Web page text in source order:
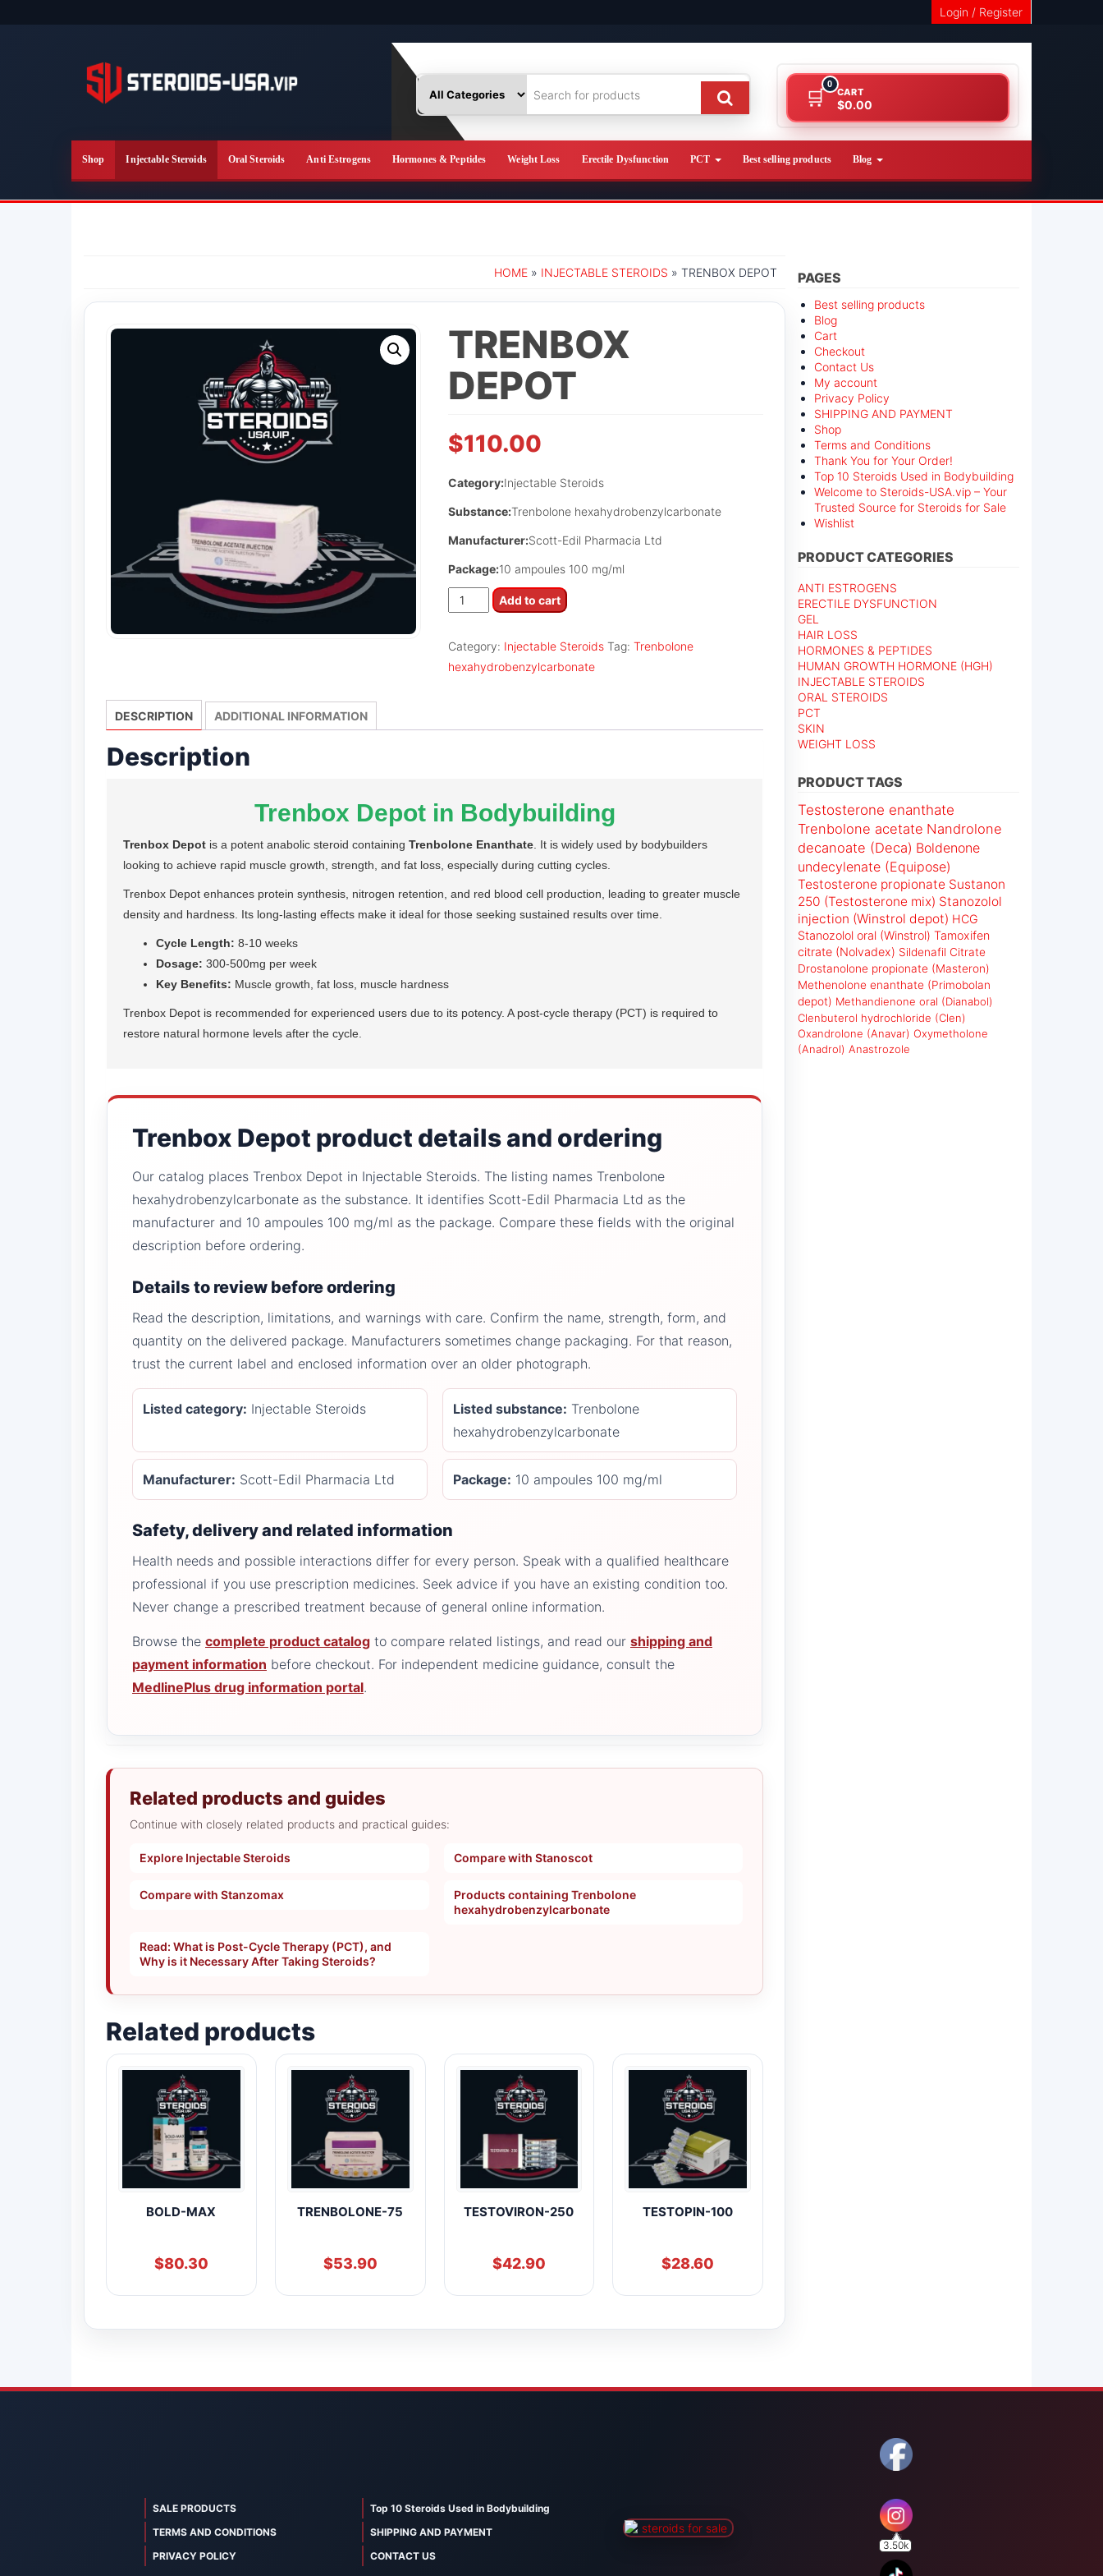
Login / Register
0
CART
$0.00
Shop Injectable Steroids Oral Steroids Anti Estrogens Hormones & Peptides Weight Loss Erectile Dysfunction PCT Best selling products Blog
HOME » INJECTABLE STEROIDS » TRENBOX DEPOT
TRENBOX
DEPOT
$110.00
Category:Injectable Steroids
Substance:Trenbolone hexahydrobenzylcarbonate
Manufacturer:Scott-Edil Pharmacia Ltd
Package:10 ampoules 100 mg/ml
Trenbox
Depot
Add to cart
Category: Injectable Steroids Tag: Trenbolone
hexahydrobenzylcarbonate
DESCRIPTION ADDITIONAL INFORMATION
Description
Trenbox Depot in Bodybuilding
Trenbox Depot is a potent anabolic steroid containing Trenbolone Enanthate . It is widely used by bodybuilders
looking to achieve rapid muscle growth, strength, and fat loss, especially during cutting cycles.
Trenbox Depot enhances protein synthesis, nitrogen retention, and red blood cell production, leading to greater muscle
density and hardness. Its long-lasting effects make it ideal for those seeking sustained results over time.
Cycle Length: 8-10 weeks
Dosage: 300-500mg per week
Key Benefits: Muscle growth, fat loss, muscle hardness
Trenbox Depot is recommended for experienced users due to its potency. A post-cycle therapy (PCT) is required to
restore natural hormone levels after the cycle.
Trenbox Depot product details and ordering
Our catalog places Trenbox Depot in Injectable Steroids. The listing names Trenbolone
hexahydrobenzylcarbonate as the substance. It identifies Scott-Edil Pharmacia Ltd as the
manufacturer and 10 ampoules 100 mg/ml as the package. Compare these fields with the original
description before ordering.
Details to review before ordering
Read the description, limitations, and warnings with care. Confirm the name, strength, form, and
quantity on the delivered package. Manufacturers sometimes change packaging. For that reason,
trust the current label and enclosed information over an older photograph.
Listed category: Injectable Steroids Listed substance: Trenbolone
hexahydrobenzylcarbonate
Manufacturer: Scott-Edil Pharmacia Ltd Package: 10 ampoules 100 mg/ml
Safety, delivery and related information
Health needs and possible interactions differ for every person. Speak with a qualified healthcare
professional if you use prescription medicines. Seek advice if you have an existing condition too.
Never change a prescribed treatment because of general online information.
Browse the complete product catalog to compare related listings, and read our shipping and
payment information before checkout. For independent medicine guidance, consult the
MedlinePlus drug information portal.
Related products and guides
Continue with closely related products and practical guides:
Explore Injectable Steroids Compare with Stanoscot
Compare with Stanzomax
Products containing Trenbolone
hexahydrobenzylcarbonate
Read: What is Post-Cycle Therapy (PCT), and
Why is it Necessary After Taking Steroids?
Related products
BOLD-MAX
$80.30
TRENBOLONE-75
$53.90
TESTOVIRON-250
$42.90
TESTOPIN-100
$28.60
PAGES
Best selling products
Blog
Cart
Checkout
Contact Us
My account
Privacy Policy
SHIPPING AND PAYMENT
Shop
Terms and Conditions
Thank You for Your Order!
Top 10 Steroids Used in Bodybuilding
Welcome to Steroids-USA.vip – Your
Trusted Source for Steroids for Sale
Wishlist
PRODUCT CATEGORIES
ANTI ESTROGENS
ERECTILE DYSFUNCTION
GEL
HAIR LOSS
HORMONES & PEPTIDES
HUMAN GROWTH HORMONE (HGH)
INJECTABLE STEROIDS
ORAL STEROIDS
PCT
SKIN
WEIGHT LOSS
PRODUCT TAGS
Testosterone enanthate
Trenbolone acetate Nandrolone
decanoate (Deca) Boldenone
undecylenate (Equipose)
Testosterone propionate Sustanon
250 (Testosterone mix) Stanozolol
injection (Winstrol depot) HCG
Stanozolol oral (Winstrol) Tamoxifen
citrate (Nolvadex) Sildenafil Citrate
Drostanolone propionate (Masteron)
Methenolone enanthate (Primobolan
depot) Methandienone oral (Dianabol)
Clenbuterol hydrochloride (Clen)
Oxandrolone (Anavar) Oxymetholone
(Anadrol) Anastrozole
SALE PRODUCTS
Top 10 Steroids Used in Bodybuilding
TERMS AND CONDITIONS
SHIPPING AND PAYMENT
PRIVACY POLICY
CONTACT US
3.50k